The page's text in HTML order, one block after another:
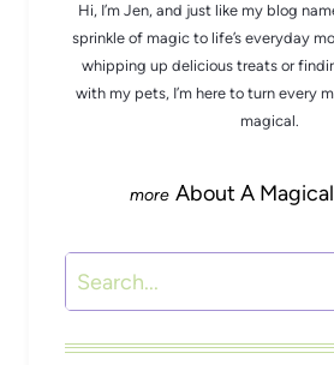
Hi, I’m Jen, and just like my blog
sprinkle of magic to life’s everyday
whipping up delicious treats or
with my pets, I’m here to turn every
magical.
About A
Search